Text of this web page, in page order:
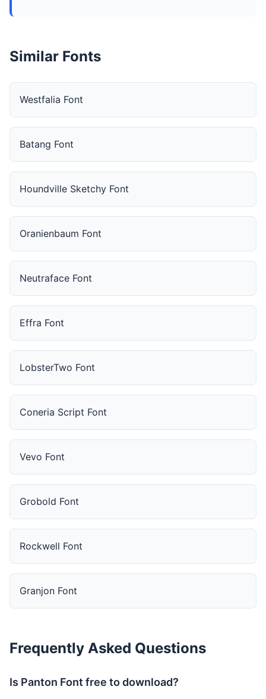
Similar Fonts
Westfalia Font
Batang Font
Houndville Sketchy Font
Oranienbaum Font
Neutraface Font
Effra Font
LobsterTwo Font
Coneria Script Font
Vevo Font
Grobold Font
Rockwell Font
Granjon Font
Frequently Asked Questions
Is Panton Font free to download?